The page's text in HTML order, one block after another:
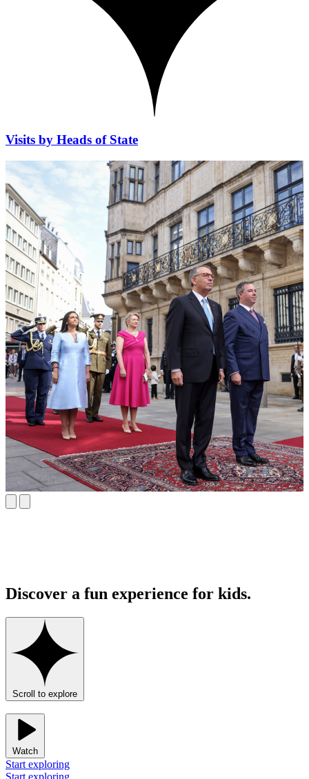
Visits by Heads of State
Discover a fun experience for kids.
Scroll to explore
Watch
Start exploring
Start exploring